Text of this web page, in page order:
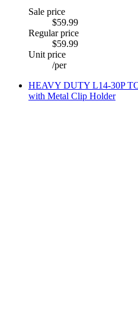
Sale price
$59.99
Regular price
$59.99
Unit price
/per
HEAVY DUTY L14-30P
with Metal Clip Holder